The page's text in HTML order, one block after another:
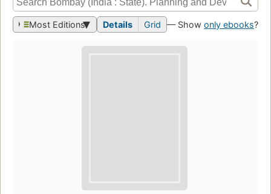
Most Editions Details Grid — Show only ebooks?